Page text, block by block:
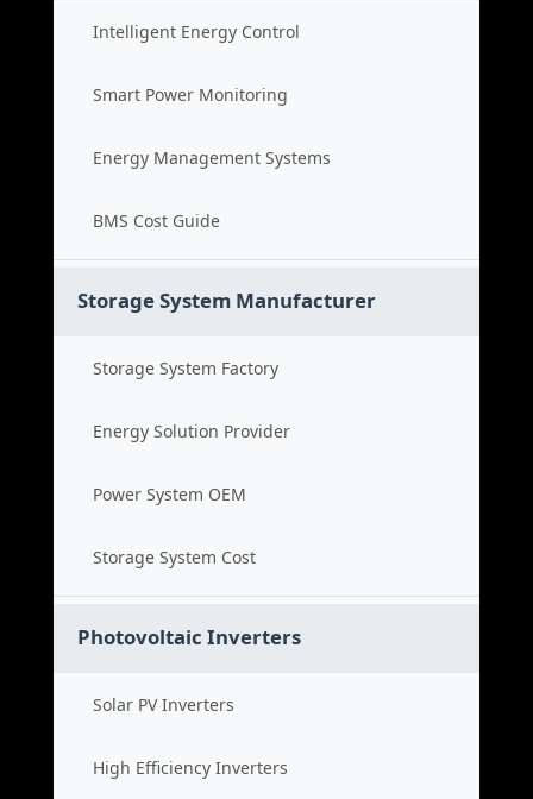
Intelligent Energy Control
Smart Power Monitoring
Energy Management Systems
BMS Cost Guide
Storage System Manufacturer
Storage System Factory
Energy Solution Provider
Power System OEM
Storage System Cost
Photovoltaic Inverters
Solar PV Inverters
High Efficiency Inverters